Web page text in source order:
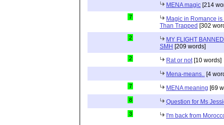
MENA magic [214
7
Magic in Romance
Than Trapped [302
2
MY FLIGHT
SMH [209 words]
2 Rat or not[10 words]
Mena-means.. [4
7 MENA meaning [69
8 Question for Ms
3 I'm back from